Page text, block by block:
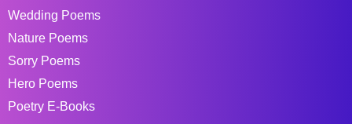
Wedding Poems
Nature Poems
Sorry Poems
Hero Poems
Poetry E-Books